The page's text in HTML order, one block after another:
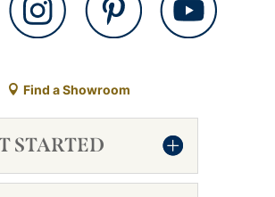
Find a Showroom
STARTED